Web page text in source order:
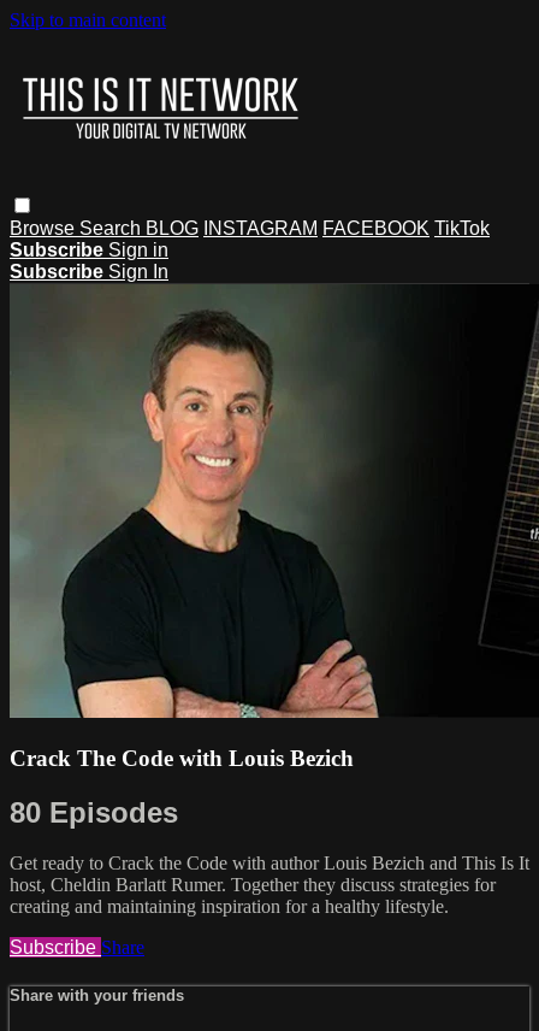
Skip to main content
Browse Search BLOG INSTAGRAM FACEBOOK TikTok
Subscribe Sign in
Subscribe Sign In
Crack The Code with Louis Bezich
80 Episodes
Get ready to Crack the Code with author Louis Bezich and This Is It
host, Cheldin Barlatt Rumer. Together they discuss strategies for
creating and maintaining inspiration for a healthy lifestyle.
Subscribe Share
Share with your friends